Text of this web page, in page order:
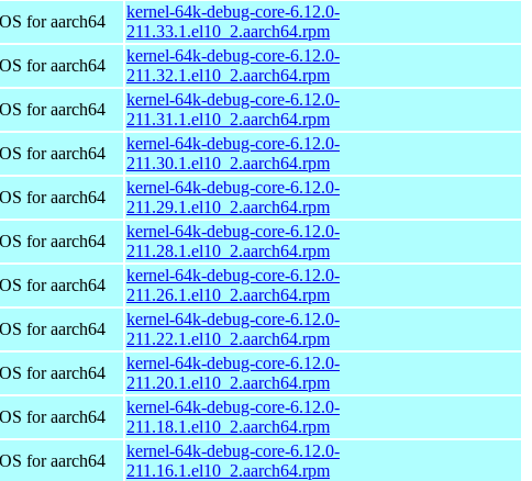
for aarch64
kernel-64k-debug-core-6.12.0-
211.33.1.el10_2.aarch64.rpm
for aarch64
kernel-64k-debug-core-6.12.0-
211.32.1.el10_2.aarch64.rpm
for aarch64
kernel-64k-debug-core-6.12.0-
211.31.1.el10_2.aarch64.rpm
for aarch64
kernel-64k-debug-core-6.12.0-
211.30.1.el10_2.aarch64.rpm
for aarch64
kernel-64k-debug-core-6.12.0-
211.29.1.el10_2.aarch64.rpm
for aarch64
kernel-64k-debug-core-6.12.0-
211.28.1.el10_2.aarch64.rpm
for aarch64
kernel-64k-debug-core-6.12.0-
211.26.1.el10_2.aarch64.rpm
for aarch64
kernel-64k-debug-core-6.12.0-
211.22.1.el10_2.aarch64.rpm
for aarch64
kernel-64k-debug-core-6.12.0-
211.20.1.el10_2.aarch64.rpm
for aarch64
kernel-64k-debug-core-6.12.0-
211.18.1.el10_2.aarch64.rpm
for aarch64
kernel-64k-debug-core-6.12.0-
211.16.1.el10_2.aarch64.rpm